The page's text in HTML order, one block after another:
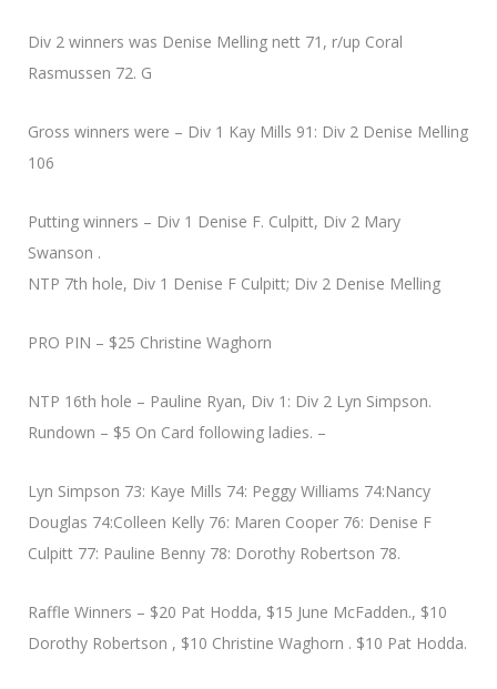
Div 2 winners was Denise Melling nett 71, r/up Coral
Rasmussen 72. G
Gross winners were – Div 1 Kay Mills 91: Div 2 Denise Melling
106
Putting winners – Div 1 Denise F. Culpitt, Div 2 Mary
Swanson .
NTP 7th hole, Div 1 Denise F Culpitt; Div 2 Denise Melling
PRO PIN – $25 Christine Waghorn
NTP 16th hole – Pauline Ryan, Div 1: Div 2 Lyn Simpson.
Rundown – $5 On Card following ladies. –
Lyn Simpson 73: Kaye Mills 74: Peggy Williams 74:Nancy
Douglas 74:Colleen Kelly 76: Maren Cooper 76: Denise F
Culpitt 77: Pauline Benny 78: Dorothy Robertson 78.
Raffle Winners – $20 Pat Hodda, $15 June McFadden., $10
Dorothy Robertson , $10 Christine Waghorn . $10 Pat Hodda.